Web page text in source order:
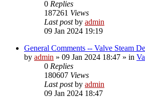
0 Replies
187261 Views
Last postby admin
09 Jan 2024 19:19
General Comments -- Valve Steam
by admin » 09 Jan 2024 18:47 » in
0 Replies
180607 Views
Last postby admin
09 Jan 2024 18:47